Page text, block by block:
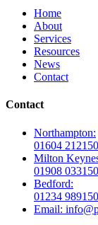
Home
About
Services
Resources
News
Contact
Contact
Northampton:
01604 212150
Milton
01908 033150
Bedford:
01234 989150
Email: